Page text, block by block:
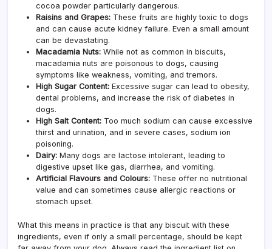
cocoa powder particularly dangerous.
Raisins and Grapes: These fruits are highly toxic to dogs
and can cause acute kidney failure. Even a small amount
can be devastating.
Macadamia Nuts: While not as common in biscuits,
macadamia nuts are poisonous to dogs, causing
symptoms like weakness, vomiting, and tremors.
High Sugar Content: Excessive sugar can lead to obesity,
dental problems, and increase the risk of diabetes in
dogs.
High Salt Content: Too much sodium can cause excessive
thirst and urination, and in severe cases, sodium ion
poisoning.
Dairy: Many dogs are lactose intolerant, leading to
digestive upset like gas, diarrhea, and vomiting.
Artificial Flavours and Colours: These offer no nutritional
value and can sometimes cause allergic reactions or
stomach upset.
What this means in practice is that any biscuit with these
ingredients, even if only a small percentage, should be kept